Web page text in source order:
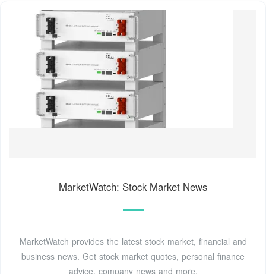
MarketWatch: Stock Market News
MarketWatch provides the latest stock market, financial and
business news. Get stock market quotes, personal finance
advice, company news and more.